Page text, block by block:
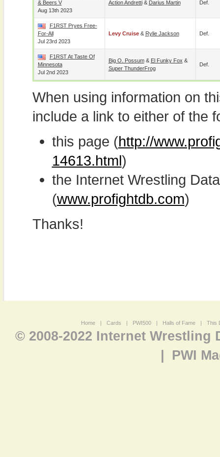
& Beers V
Aug 13th 2023
Action Andretti& Darius Martin Def.
F1RST Pryes Free-
For-All
Jul 23rd 2023
Levy Cruise& Rylie Jackson Def.
F1RST At Taste Of
Minnesota
Jul 2nd 2023
Big O. Possum& El Funky Fox &
Super ThunderFrog
Def.
When using information on
include a link to either of the
this page (http://
14613.html)
the Internet Wrestling
(www.profightdb.com)
Thanks!
Home | Cards | PWI500 | Halls of Fame | This
© 2008-2022 Internet Wrestling
PWI